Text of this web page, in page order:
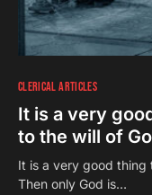
CLERICAL ARTICLES
It is a very
to the will of
It is a very good thing
Then only God is…